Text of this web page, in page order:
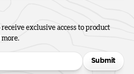
exclusive access to product
more.
Submit